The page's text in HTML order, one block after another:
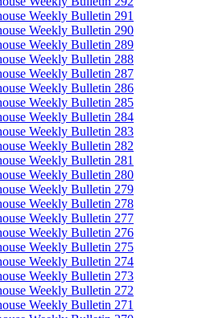
Weekly Bulletin 291
Weekly Bulletin 290
Weekly Bulletin 289
Weekly Bulletin 288
Weekly Bulletin 287
Weekly Bulletin 286
Weekly Bulletin 285
Weekly Bulletin 284
Weekly Bulletin 283
Weekly Bulletin 282
Weekly Bulletin 281
Weekly Bulletin 280
Weekly Bulletin 279
Weekly Bulletin 278
Weekly Bulletin 277
Weekly Bulletin 276
Weekly Bulletin 275
Weekly Bulletin 274
Weekly Bulletin 273
Weekly Bulletin 272
Weekly Bulletin 271